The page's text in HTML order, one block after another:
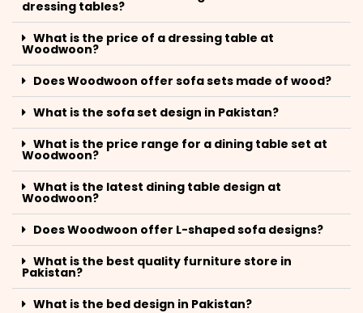
dressing tables?
What is the price of a dressing table at
Woodwoon?
Does Woodwoon offer sofa sets made of wood?
What is the sofa set design in Pakistan?
What is the price range for a dining table set at
Woodwoon?
What is the latest dining table design at
Woodwoon?
Does Woodwoon offer L-shaped sofa designs?
What is the best quality furniture store in
Pakistan?
What is the bed design in Pakistan?